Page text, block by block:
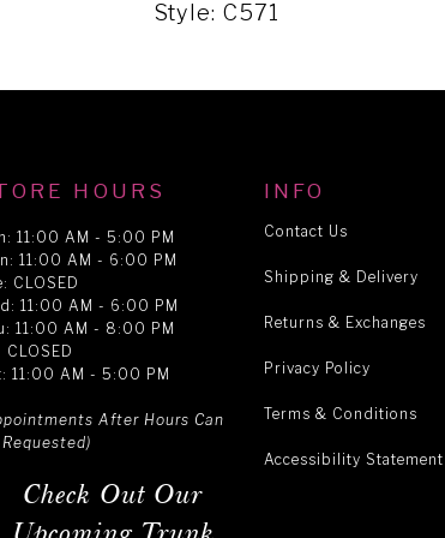
Style: C571
HOURS
11:00 AM - 5:00 PM
11:00 AM - 6:00 PM
CLOSED
11:00 AM - 6:00 PM
11:00 AM - 8:00 PM
CLOSED
11:00 AM - 5:00 PM
After Hours Can
Check Out Our
INFO
Contact Us
Shipping & Delivery
Returns & Exchanges
Privacy Policy
Terms & Conditions
Accessibility Statement